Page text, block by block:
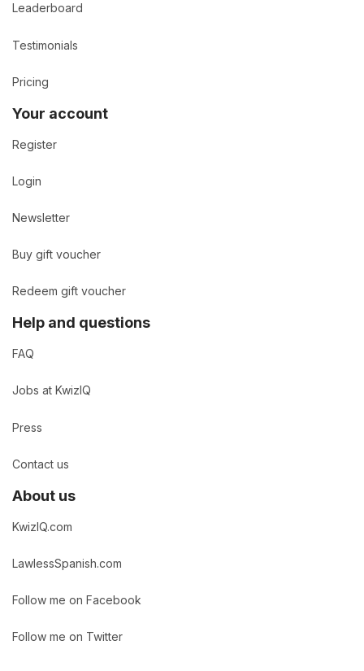
Leaderboard
Testimonials
Pricing
Your account
Register
Login
Newsletter
Buy gift voucher
Redeem gift voucher
Help and questions
FAQ
Jobs at KwizIQ
Press
Contact us
About us
KwizIQ.com
LawlessSpanish.com
Follow me on Facebook
Follow me on Twitter